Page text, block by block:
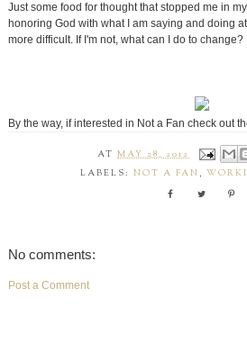
Just some food for thought that stopped me in
honoring God with what I am saying and doing
more difficult. If I'm not, what can I do to change?
By the way, if interested in Not a Fan check out
ATMAY 28, 2012
LABELS:NOT A FAN ,
No comments:
Post a Comment